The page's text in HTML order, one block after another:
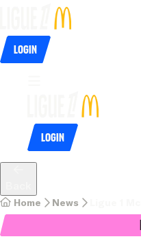
Login
Login
Home News